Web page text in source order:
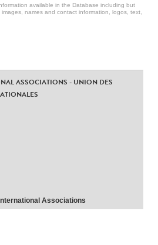
available in the Database including but
names and contact information, logos, text,
ASSOCIATIONS - UNION DES
Associations